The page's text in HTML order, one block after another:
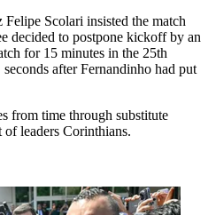
Scolari insisted the match
decided to postpone kickoff by an
for 15 minutes in the 25th
after Fernandinho had put
from time through substitute
leaders Corinthians.